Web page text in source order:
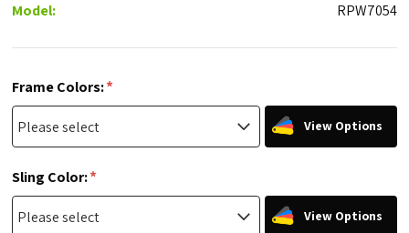
Model: RPW7054
Frame Colors:*
View Options
Sling Color:*
View Options